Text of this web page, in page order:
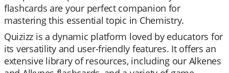
flashcards are your perfect companion for
mastering this essential topic in Chemistry.
Quizizz is a dynamic platform loved by educators for
its versatility and user-friendly features. It offers an
extensive library of resources, including our Alkenes